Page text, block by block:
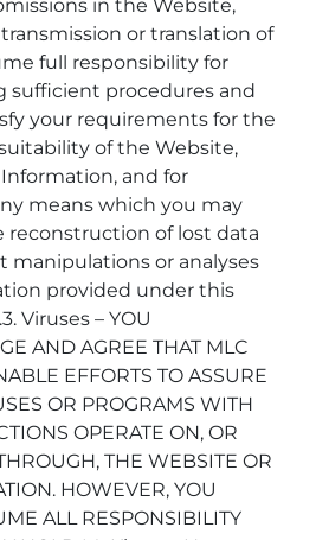
in the Website,
or translation of
full responsibility for
sufficient procedures and
your requirements for the
of the Website,
and for
means which you may
reconstruction of lost data
manipulations or analyses
provided under this
Viruses – YOU
AND AGREE THAT MLC
EFFORTS TO ASSURE
OR PROGRAMS WITH
OPERATE ON, OR
THE WEBSITE OR
HOWEVER, YOU
ALL RESPONSIBILITY